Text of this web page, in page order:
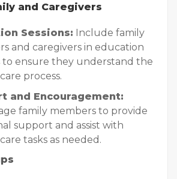
and Caregivers
Sessions: Include family
and caregivers in education
to ensure they understand the
process.
and Encouragement:
family members to provide
support and assist with
tasks as needed.